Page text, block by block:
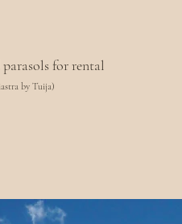
parasols for rental
by Tuija)